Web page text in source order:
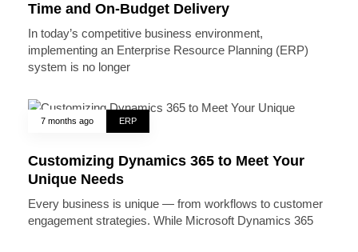
Time and On-Budget Delivery
In today’s competitive business environment,
implementing an Enterprise Resource Planning (ERP)
system is no longer
7 months ago ERP
Customizing Dynamics 365 to Meet Your
Unique Needs
Every business is unique — from workflows to customer
engagement strategies. While Microsoft Dynamics 365